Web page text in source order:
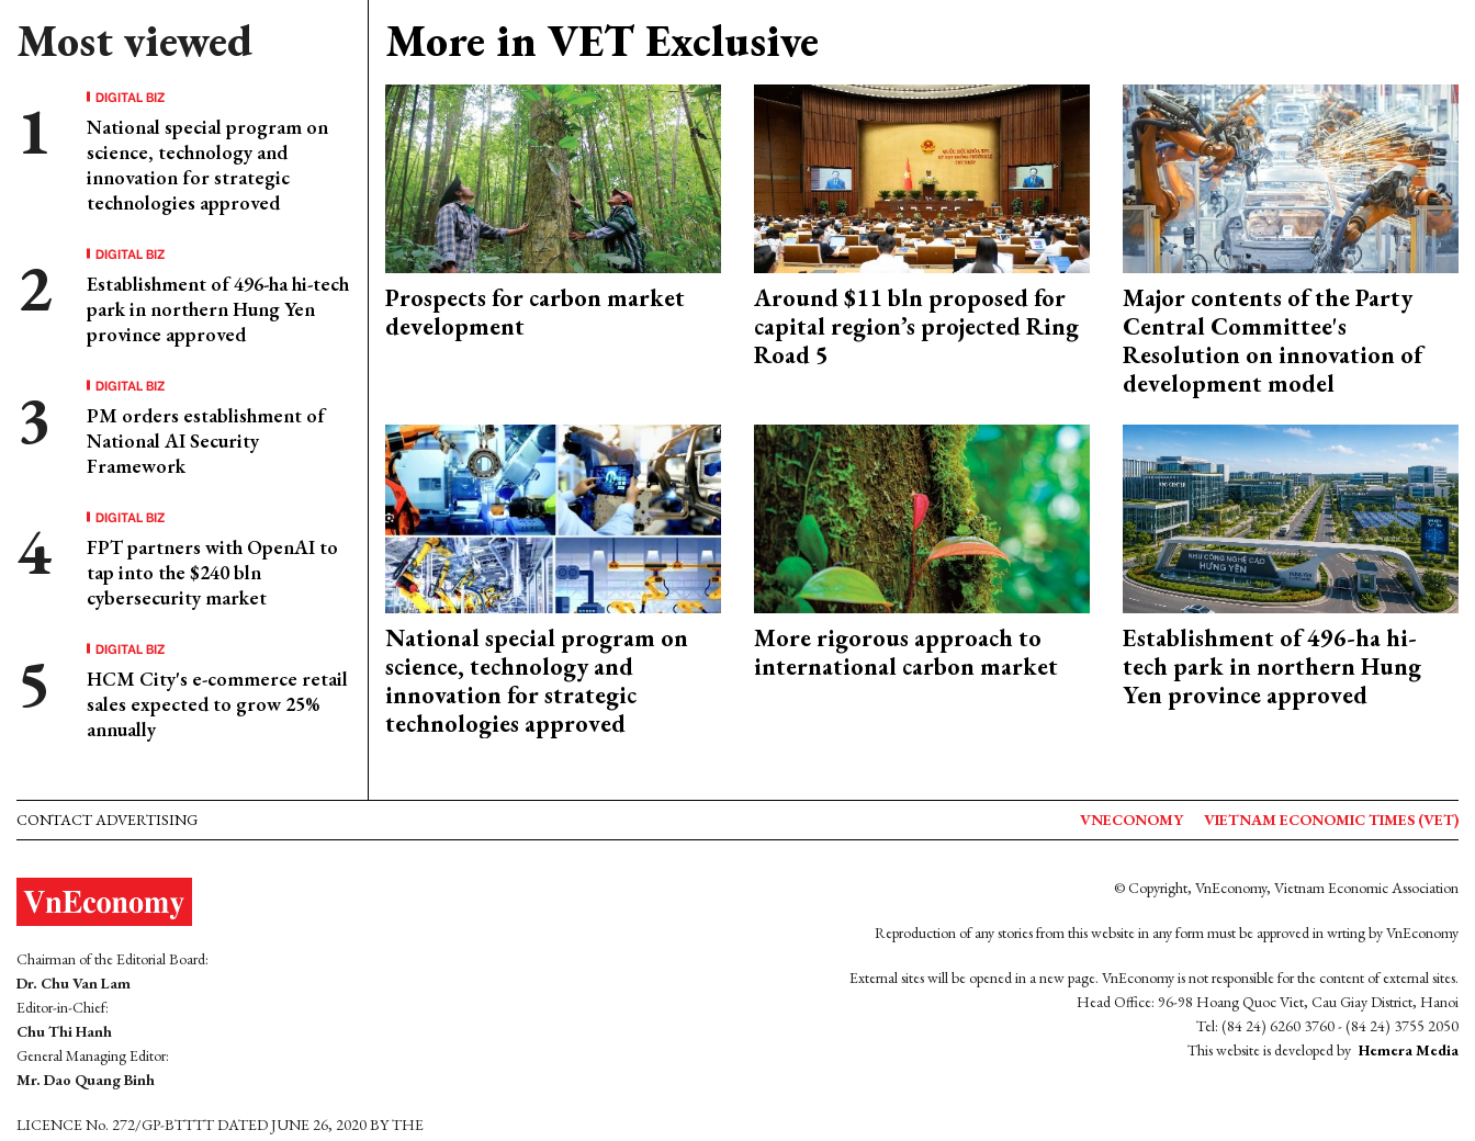
Most viewed
DIGITAL BIZ
National special program on
science, technology and
innovation for strategic
technologies approved
DIGITAL BIZ
Establishment of 496-ha hi-tech
park in northern Hung Yen
province approved
DIGITAL BIZ
PM orders establishment of
National AI Security
Framework
DIGITAL BIZ
FPT partners with OpenAI to
tap into the $240 bln
cybersecurity market
DIGITAL BIZ
HCM City's e-commerce retail
sales expected to grow 25%
annually
More in VET Exclusive
Prospects for carbon market
development
Around $11 bln proposed for
capital region’s projected Ring
Road 5
Major contents of the Party
Central Committee's
Resolution on innovation of
development model
National special program on
science, technology and
innovation for strategic
technologies approved
More rigorous approach to
international carbon market
Establishment of 496-ha hi-
tech park in northern Hung
Yen province approved
CONTACT ADVERTISING VNECONOMY VIETNAM ECONOMIC TIMES (VET)
Chairman of the Editorial Board:
Dr. Chu Van Lam
Editor-in-Chief:
Chu Thi Hanh
General Managing Editor:
Mr. Dao Quang Binh
LICENCE No. 272/GP-BTTTT DATED JUNE 26, 2020 BY THE
© Copyright, VnEconomy, Vietnam Economic Association
Reproduction of any stories from this website in any form must be approved in wrting by VnEconomy
External sites will be opened in a new page. VnEconomy is not responsible for the content of external sites.
Head Office: 96-98 Hoang Quoc Viet, Cau Giay District, Hanoi
Tel: (84 24) 6260 3760 - (84 24) 3755 2050
This website is developed by Hemera Media